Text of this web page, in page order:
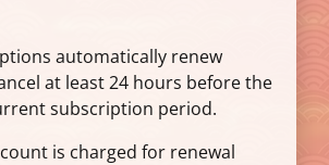
automatically renew
at least 24 hours before the
subscription period.
is charged for renewal